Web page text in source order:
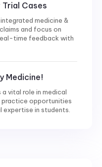
Cases
medicine &
and focus on
time feedback with
Medicine!
vital role in medical
practice opportunities
expertise in students.